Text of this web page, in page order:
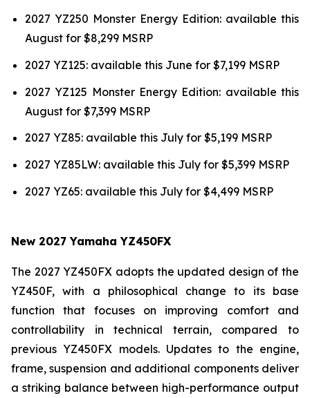
2027 YZ250 Monster Energy Edition: available this
August for $8,299 MSRP
2027 YZ125: available this June for $7,199 MSRP
2027 YZ125 Monster Energy Edition: available this
August for $7,399 MSRP
2027 YZ85: available this July for $5,199 MSRP
2027 YZ85LW: available this July for $5,399 MSRP
2027 YZ65: available this July for $4,499 MSRP
New 2027 Yamaha YZ450FX
The 2027 YZ450FX adopts the updated design of the
YZ450F, with a philosophical change to its base
function that focuses on improving comfort and
controllability in technical terrain, compared to
previous YZ450FX models. Updates to the engine,
frame, suspension and additional components deliver
a striking balance between high-performance output